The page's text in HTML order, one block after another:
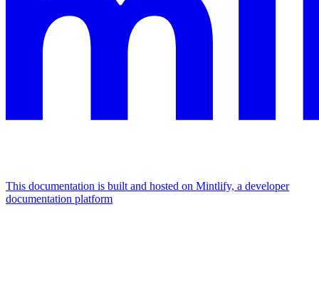
This documentation is built and hosted on Mintlify, a developer
documentation platform